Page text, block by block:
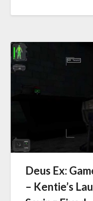
Deus Ex:
– Kentie’s